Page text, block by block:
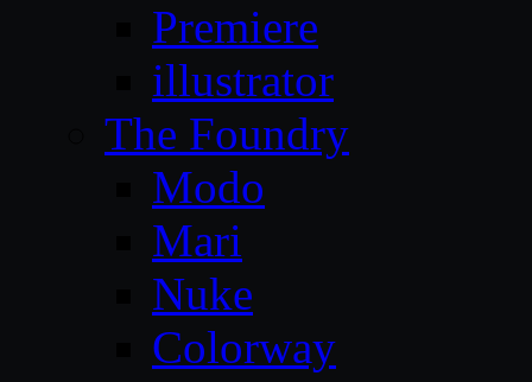
Premiere
illustrator
The Foundry
Modo
Mari
Nuke
Colorway